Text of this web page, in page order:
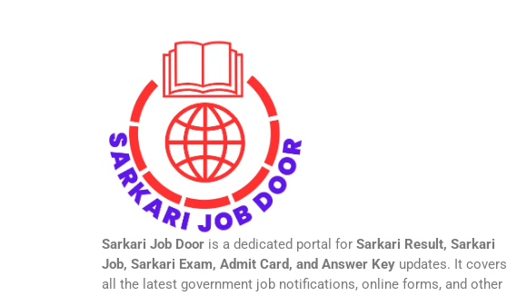
Sarkari Job Door is a dedicated portal for Sarkari Result, Sarkari
Job, Sarkari Exam, Admit Card, and Answer Key updates. It covers
all the latest government job notifications, online forms, and other